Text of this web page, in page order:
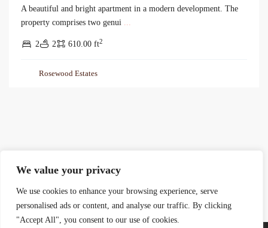
We value your privacy
We use cookies to enhance your browsing experience, serve
personalised ads or content, and analyse our traffic. By clicking
"Accept All", you consent to our use of cookies.
A beautiful and bright apartment in a modern development. The
property comprises two genui ...
2 2 610.00 ft2
Rosewood Estates